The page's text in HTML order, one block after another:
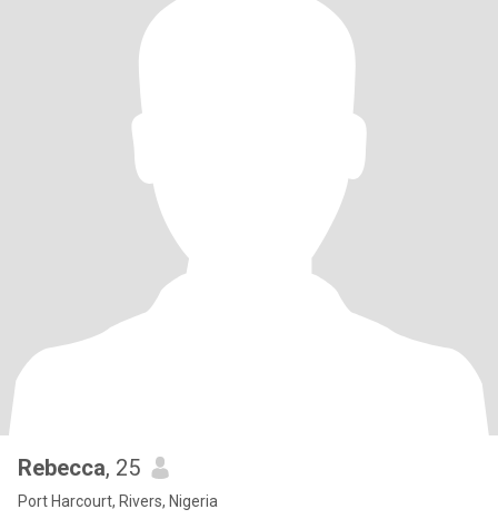
Rebecca, 25
Port Harcourt, Rivers, Nigeria